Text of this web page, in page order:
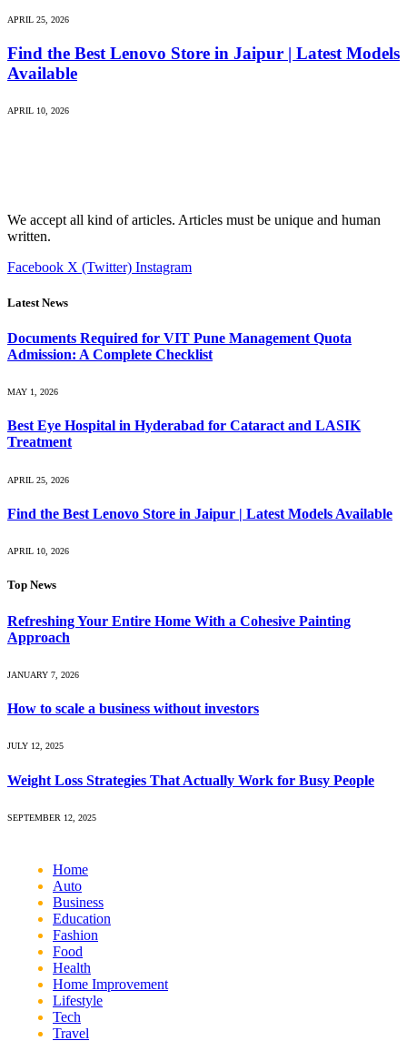
APRIL 25, 2026
Find the Best Lenovo Store in Jaipur | Latest Models
Available
APRIL 10, 2026
We accept all kind of articles. Articles must be unique and human
written.
Facebook X (Twitter) Instagram
Latest News
Documents Required for VIT Pune Management Quota
Admission: A Complete Checklist
MAY 1, 2026
Best Eye Hospital in Hyderabad for Cataract and LASIK
Treatment
APRIL 25, 2026
Find the Best Lenovo Store in Jaipur | Latest Models Available
APRIL 10, 2026
Top News
Refreshing Your Entire Home With a Cohesive Painting
Approach
JANUARY 7, 2026
How to scale a business without investors
JULY 12, 2025
Weight Loss Strategies That Actually Work for Busy People
SEPTEMBER 12, 2025
Home
Auto
Business
Education
Fashion
Food
Health
Home Improvement
Lifestyle
Tech
Travel